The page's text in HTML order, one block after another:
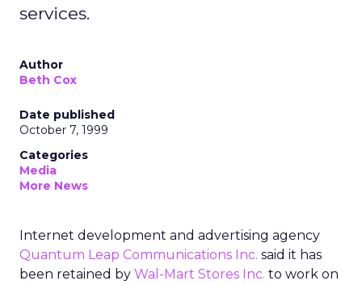
services.
Author
Beth Cox
Date published
October 7, 1999
Categories
Media
More News
Internet development and advertising agency
Quantum Leap Communications Inc. said it has
been retained by Wal-Mart Stores Inc. to work on